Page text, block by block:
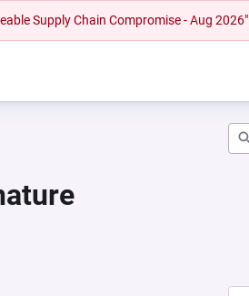
Supply Chain Compromise - Aug 2026"